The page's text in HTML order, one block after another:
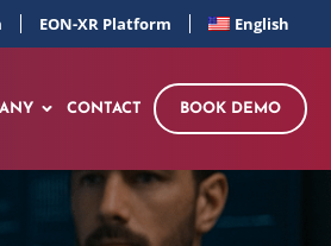
EON-XR Platform English
CONTACT BOOK DEMO